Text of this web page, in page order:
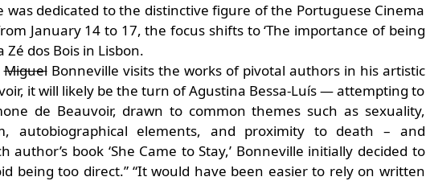
dedicated to the distinctive figure of the Portuguese Cinema
January 14 to 17, the focus shifts to ‘The importance of being
dos Bois in Lisbon.
MiguelBonneville visits the works of pivotal authors in his artistic
it will likely be the turn of Agustina Bessa-Luís — attempting to
de Beauvoir, drawn to common themes such as sexuality,
autobiographical elements, and proximity to death – and
book ‘She Came to Stay,’ Bonneville initially decided to
being too direct.” “It would have been easier to rely on written